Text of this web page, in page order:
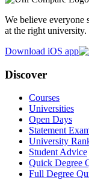
We believe everyone
at the right university.
Download iOS app
Discover
Courses
Universities
Open Days
Statement
University
Student Advice
Quick Degree
Full Degree